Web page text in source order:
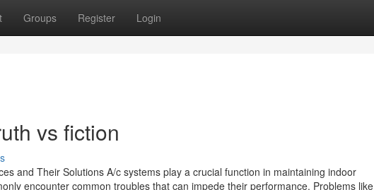
Groups Register Login
vs fiction
and Their Solutions A/c systems play a crucial function in maintaining indoor
encounter common troubles that can impede their performance. Problems like